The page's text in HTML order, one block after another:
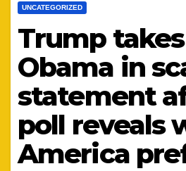
UNCATEGORIZED
Trump
Obama in
statement
poll reveals
America